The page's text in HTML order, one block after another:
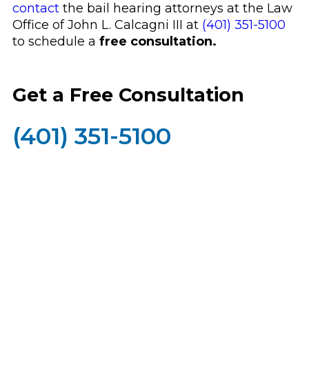
contactthe bail hearing attorneys at the Law
Office of John L. Calcagni III at (401) 351-5100
to schedule a free consultation.
Get a Free Consultation
(401) 351-5100